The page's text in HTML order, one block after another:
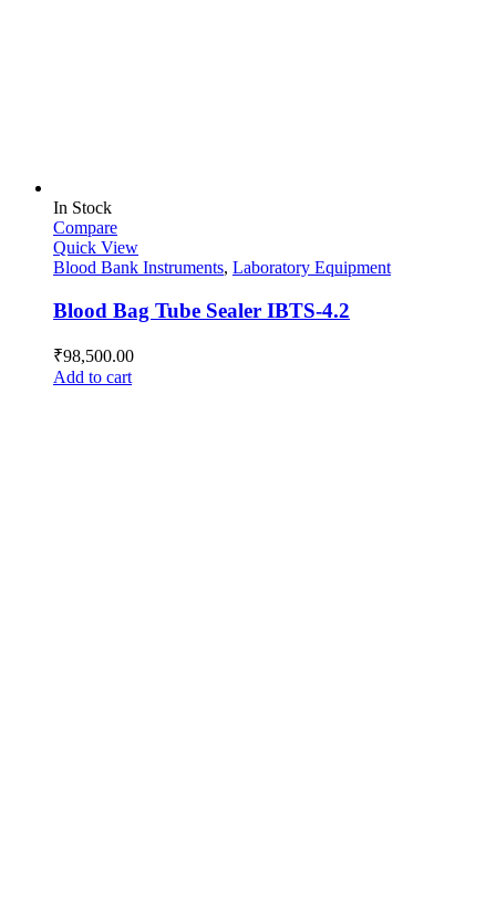
In Stock
Compare
Quick View
Blood Bank Instruments, Laboratory Equipment
Blood Bag Tube Sealer IBTS-4.2
₹98,500.00
Add to cart